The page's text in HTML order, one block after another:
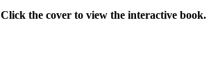
Click the cover to view the interactive book.